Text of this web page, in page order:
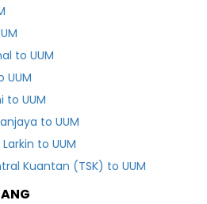
to UUM
UUM
to UUM
to UUM
Bus from Terminal Bas Larkin to UUM
Kuantan (TSK) to UUM